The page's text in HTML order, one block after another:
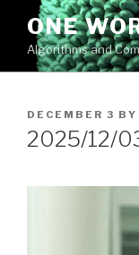
content
ONE
Algorithms and
POSTED
ON
DECEMBER 3 BY
2025/12/